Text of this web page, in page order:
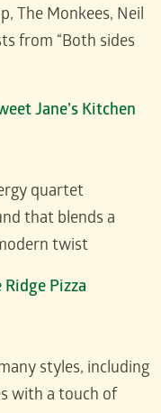
The Monkees, Neil
from “Both sides
Jane’s Kitchen
quartet
that blends a
twist
Ridge Pizza
styles, including
with a touch of